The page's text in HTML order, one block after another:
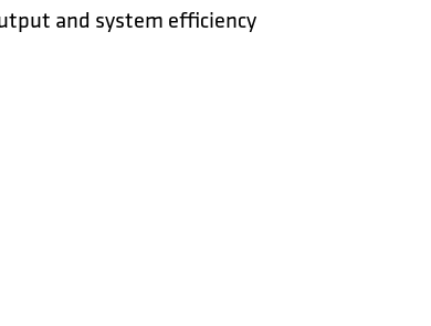
and system efficiency